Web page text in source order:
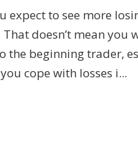
expect to see more
doesn’t mean you
the beginning trader,
cope with losses i...